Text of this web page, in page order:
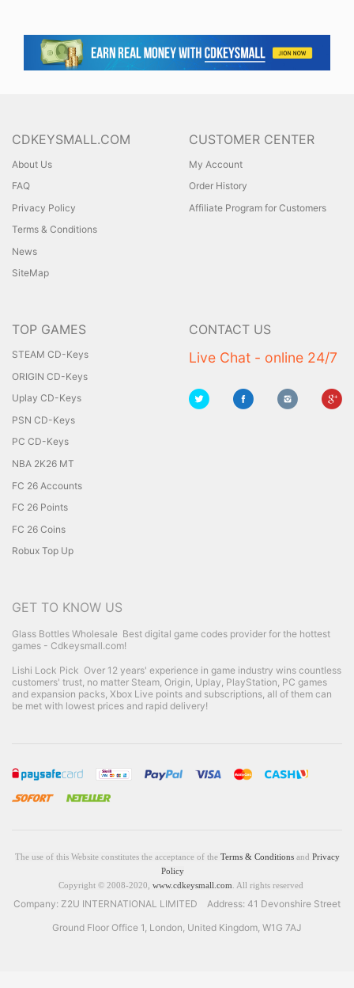
CDKEYSMALL.COM
About Us
FAQ
Privacy Policy
Terms & Conditions
News
SiteMap
CUSTOMER CENTER
My Account
Order History
Affiliate Program for Customers
TOP GAMES
STEAM CD-Keys
ORIGIN CD-Keys
Uplay CD-Keys
PSN CD-Keys
PC CD-Keys
NBA 2K26 MT
FC 26 Accounts
FC 26 Points
FC 26 Coins
Robux Top Up
CONTACT US
Live Chat - online 24/7
GET TO KNOW US
Glass Bottles Wholesale Best digital game codes provider for the hottest
games - Cdkeysmall.com!
Lishi Lock Pick Over 12 years' experience in game industry wins countless
customers' trust, no matter Steam, Origin, Uplay, PlayStation, PC games
and expansion packs, Xbox Live points and subscriptions, all of them can
be met with lowest prices and rapid delivery!
The use of this Website constitutes the acceptance of the Terms & Conditionsand Privacy
Policy
Copyright © 2008-2020, www.cdkeysmall.com . All rights reserved
Company: Z2U INTERNATIONAL LIMITED Address: 41 Devonshire Street
Ground Floor Office 1, London, United Kingdom, W1G 7AJ